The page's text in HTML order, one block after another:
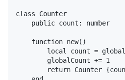
class Counter
    public count: number
    function new()
local count =
        globalCount += 1
return Counter